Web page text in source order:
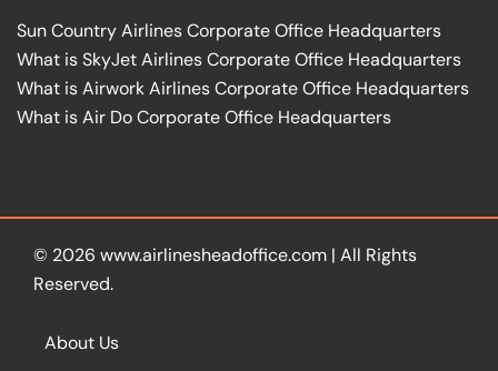
Sun Country Airlines Corporate Office Headquarters
What is SkyJet Airlines Corporate Office Headquarters
What is Airwork Airlines Corporate Office Headquarters
What is Air Do Corporate Office Headquarters
© 2026 www.airlinesheadoffice.com | All Rights
Reserved.
About Us